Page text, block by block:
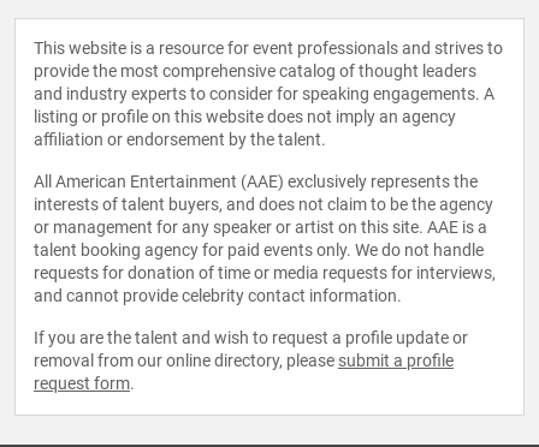
This website is a resource for event professionals and strives to
provide the most comprehensive catalog of thought leaders
and industry experts to consider for speaking engagements. A
listing or profile on this website does not imply an agency
affiliation or endorsement by the talent.
All American Entertainment (AAE) exclusively represents the
interests of talent buyers, and does not claim to be the agency
or management for any speaker or artist on this site. AAE is a
talent booking agency for paid events only. We do not handle
requests for donation of time or media requests for interviews,
and cannot provide celebrity contact information.
If you are the talent and wish to request a profile update or
removal from our online directory, please submit a profile
request form.